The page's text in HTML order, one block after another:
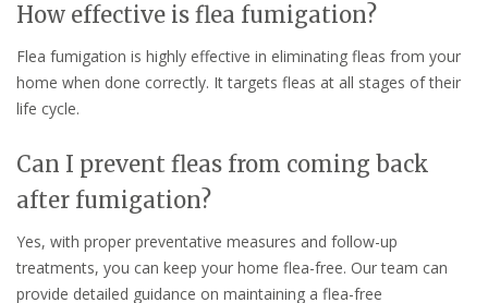
How effective is flea fumigation?
Flea fumigation is highly effective in eliminating fleas from your
home when done correctly. It targets fleas at all stages of their
life cycle.
Can I prevent fleas from coming back
after fumigation?
Yes, with proper preventative measures and follow-up
treatments, you can keep your home flea-free. Our team can
provide detailed guidance on maintaining a flea-free